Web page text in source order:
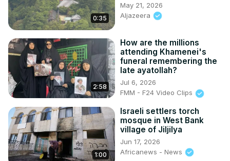
0:35
May 21, 2026
Aljazeera
2:58
How are the millions
attending Khamenei's
funeral remembering the
late ayatollah?
Jul 6, 2026
FMM - F24 Video Clips
1:00
Israeli settlers torch
mosque in West Bank
village of Jiljilya
Jun 17, 2026
Africanews - News